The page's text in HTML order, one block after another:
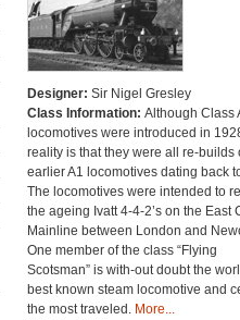
Designer: Sir Nigel Gresley
Class Information: Although Class
locomotives were introduced in
reality is that they were all re-builds
earlier A1 locomotives dating back
The locomotives were intended to
the ageing Ivatt 4-4-2’s on the East
Mainline between London and
One member of the class “Flying
Scotsman” is with-out doubt the
best known steam locomotive and
the most traveled. More...